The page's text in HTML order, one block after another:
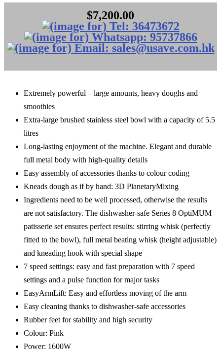
$7,200.00
Extremely powerful – large amounts, heavy doughs and
smoothies
Extra-large brushed stainless steel bowl with a capacity of 5.5
litres
Long-lasting enjoyment of the machine. Elegant and durable
full metal body with high-quality details
Easy assembly of accessories thanks to colour coding
Kneads dough as if by hand: 3D PlanetaryMixing
Ingredients need to be well processed, otherwise the results
are not satisfactory. The dishwasher-safe Series 8 OptiMUM
patisserie set ensures perfect results: stirring whisk (perfectly
fitted to the bowl), full metal beating whisk (height adjustable)
and kneading hook with special shape
7 speed settings: easy and fast preparation with 7 speed
settings and a pulse function for major tasks
EasyArmLift: Easy and effortless moving of the arm
Easy cleaning thanks to dishwasher-safe accessories
Rubber feet for stability and high security
Colour: Pink
Power: 1600W